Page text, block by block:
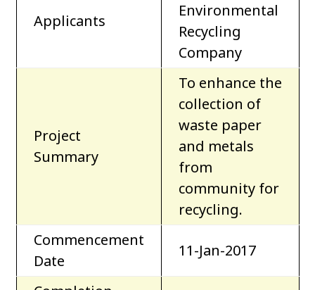
Applicants
Environmental
Recycling
Company
Project
Summary
To enhance the
collection of
waste paper
and metals
from
community for
recycling.
Commencement
Date
11-Jan-2017